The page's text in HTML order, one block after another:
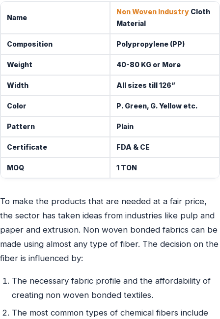
Name
Non Woven Industry Cloth
Material
Composition Polypropylene (PP)
Weight 40-80 KG or More
Width All sizes till 126”
Color P. Green, G. Yellow etc.
Pattern Plain
Certificate FDA & CE
MOQ 1 TON
To make the products that are needed at a fair price,
the sector has taken ideas from industries like pulp and
paper and extrusion. Non woven bonded fabrics can be
made using almost any type of fiber. The decision on the
fiber is influenced by:
The necessary fabric profile and the affordability of
creating non woven bonded textiles.
The most common types of chemical fibers include